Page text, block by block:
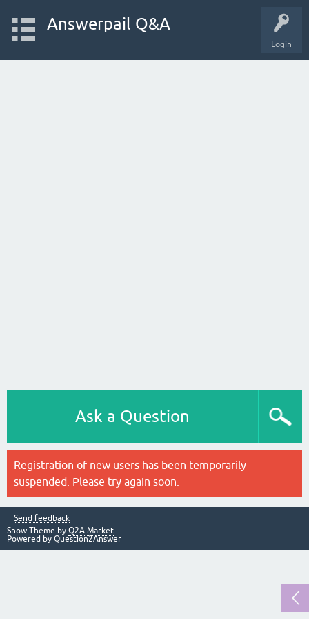
Login
Answerpail Q&A
Ask a Question
Registration of new users has been temporarily
suspended. Please try again soon.
Send feedback
Snow Theme by Q2A Market
Powered by Question2Answer